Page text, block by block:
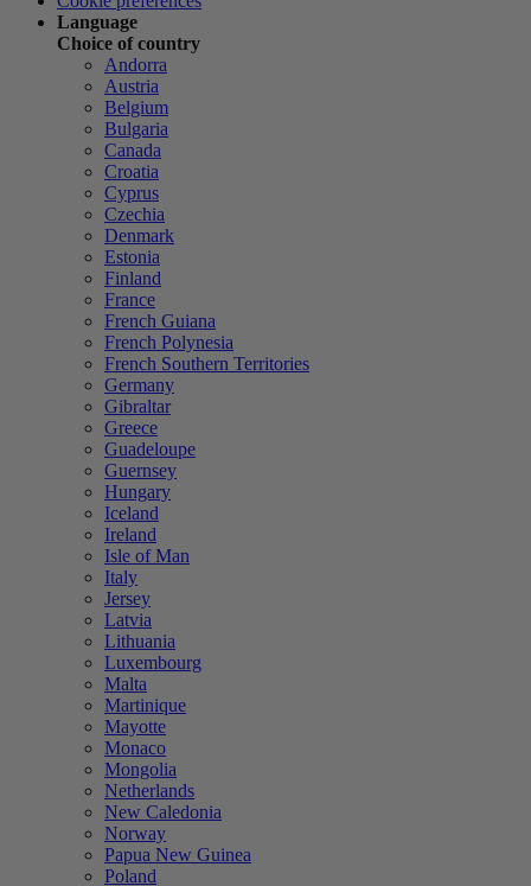
Language
Choice of country
Andorra
Austria
Belgium
Bulgaria
Canada
Croatia
Cyprus
Czechia
Denmark
Estonia
Finland
France
French Guiana
French Polynesia
French Southern Territories
Germany
Gibraltar
Greece
Guadeloupe
Guernsey
Hungary
Iceland
Ireland
Isle of Man
Italy
Jersey
Latvia
Lithuania
Luxembourg
Malta
Martinique
Mayotte
Monaco
Mongolia
Netherlands
New Caledonia
Norway
Papua New Guinea
Poland